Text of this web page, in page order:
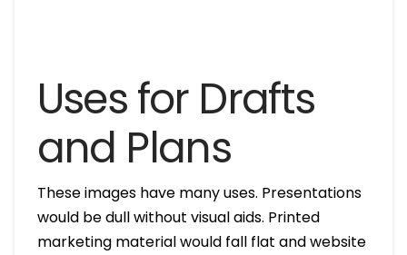
Uses for Drafts
and Plans
These images have many uses. Presentations
would be dull without visual aids. Printed
marketing material would fall flat and website